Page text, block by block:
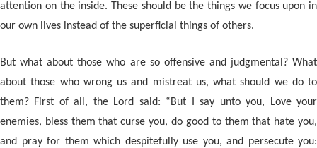
attention on the inside. These should be the things we focus upon in
our own lives instead of the superficial things of others.
But what about those who are so offensive and judgmental? What
about those who wrong us and mistreat us, what should we do to
them? First of all, the Lord said: “But I say unto you, Love your
enemies, bless them that curse you, do good to them that hate you,
and pray for them which despitefully use you, and persecute you: